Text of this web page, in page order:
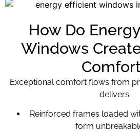
How Do
Windows
Exceptional comfort flows from
delivers:
Reinforced frames loaded
form